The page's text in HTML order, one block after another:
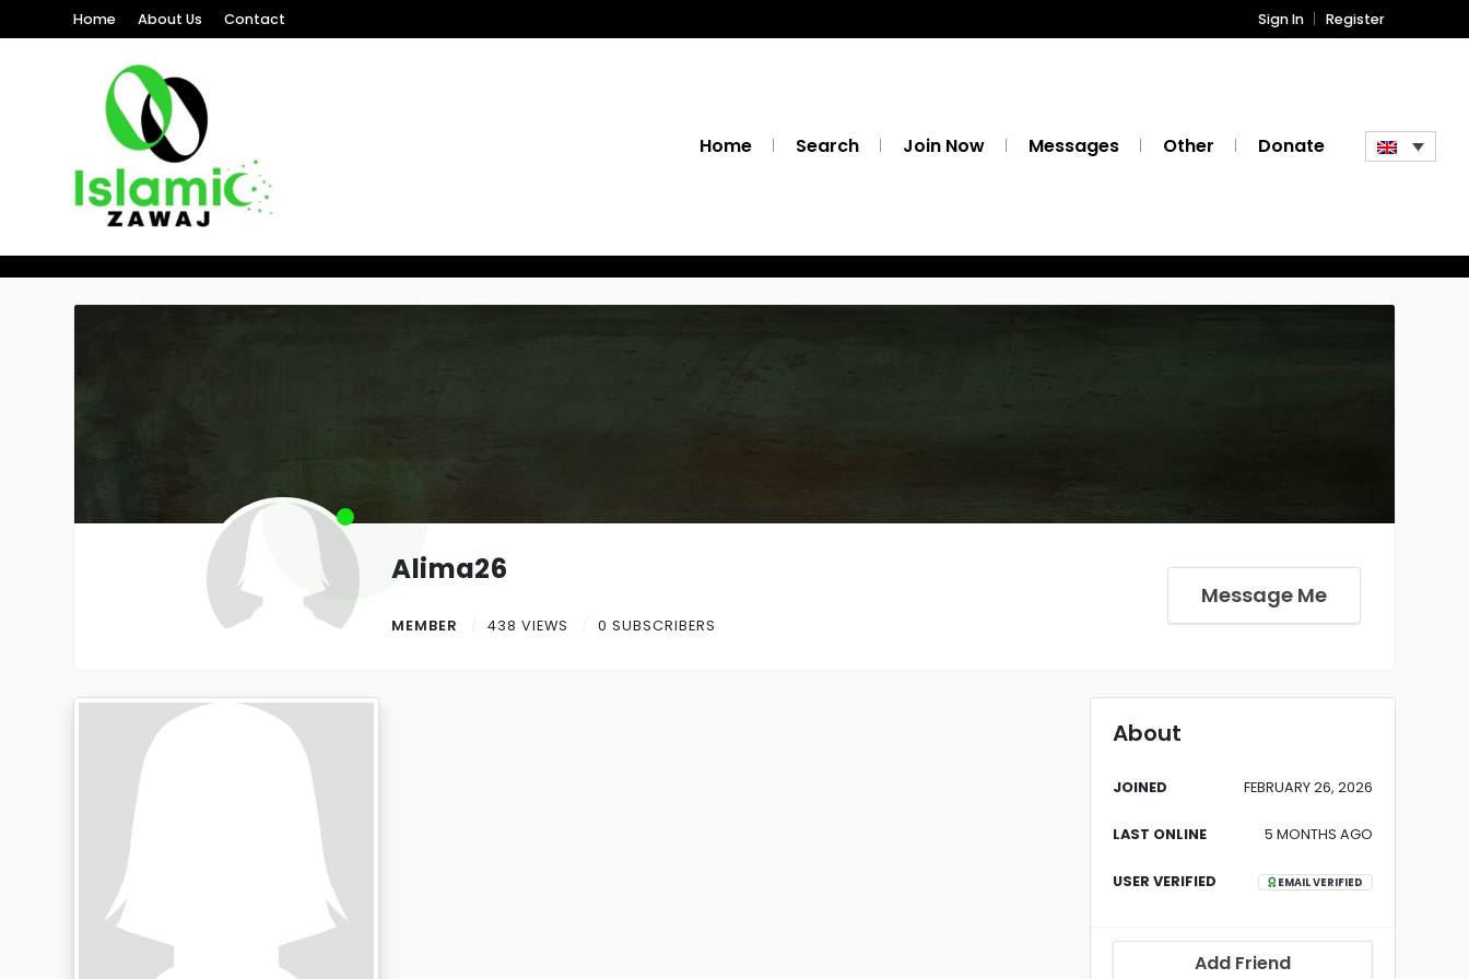
Home About Us Contact Sign In Register
Home Search Join Now Messages Other Donate
Alima26
MEMBER 438 VIEWS 0 SUBSCRIBERS
Message Me
About
JOINED FEBRUARY 26, 2026
LAST ONLINE 5 MONTHS AGO
USER VERIFIED EMAIL VERIFIED
Add Friend